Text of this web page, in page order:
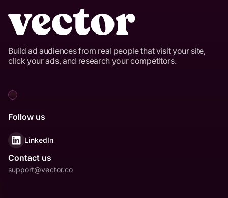
Build ad audiences from real people that visit your site,
click your ads, and research your competitors.
Follow us
LinkedIn
Contact us
support@vector.co